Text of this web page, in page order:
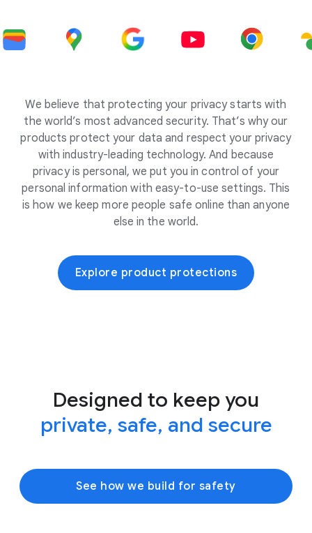
We believe that protecting your privacy starts with
the world’s most advanced security. That’s why our
products protect your data and respect your privacy
with industry-leading technology. And because
privacy is personal, we put you in control of your
personal information with easy-to-use settings. This
is how we keep more people safe online than anyone
else in the world.
Explore product protections
Designed to keep you
private, safe, and secure
See how we build for safety